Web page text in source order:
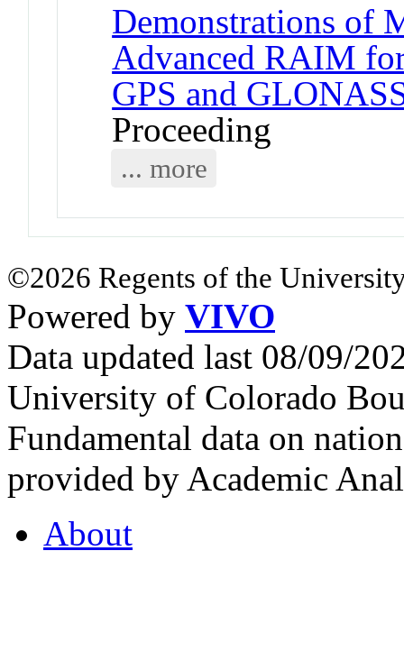
Demonstrations of
Advanced RAIM
GPS and
Proceeding
... more
©2026 Regents of the
Powered by VIVO
Data updated last 08/09/
University of Colorado
Fundamental data on
provided by Academic
About